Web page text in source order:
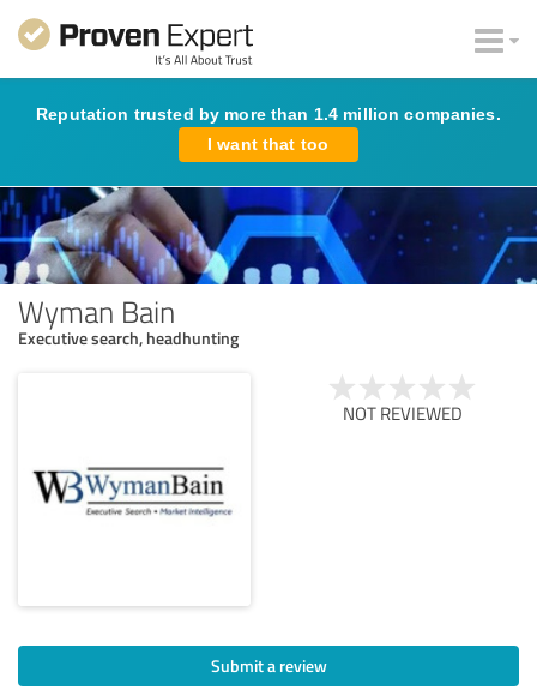
Reputation trusted by more than 1.4 million companies.
I want that too
Wyman Bain
Executive search, headhunting
NOT REVIEWED
Submit a review